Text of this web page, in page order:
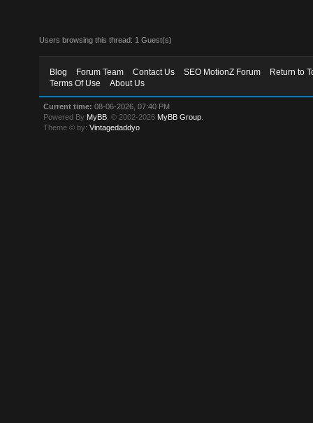
Users browsing this thread: 1 Guest(s)
Blog Forum Team Contact Us SEO MotionZ Forum
Return to
Terms Of Use
About Us
Current time: 08-06-2026, 07:40 PM
Powered By MyBB , © 2002-2026 MyBB Group
Theme © by:Vintagedaddyo